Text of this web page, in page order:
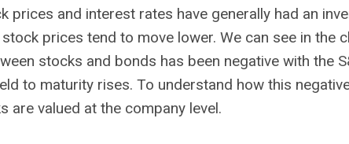
prices and interest rates have generally had an
prices tend to move lower. We can see in the
stocks and bonds has been negative with the
to maturity rises. To understand how this
are valued at the company level.